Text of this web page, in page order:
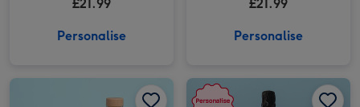
£21.99
Personalise
75cl
£21.99
Personalise
Personalised Milestone Birthday Rum 50cl image 2